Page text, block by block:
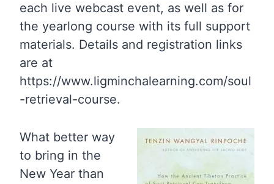
each live webcast event, as well as for
the yearlong course with its full support
materials. Details and registration links
are at
https://www.ligminchalearning.com/soul
-retrieval-course.
What better way
to bring in the
New Year than